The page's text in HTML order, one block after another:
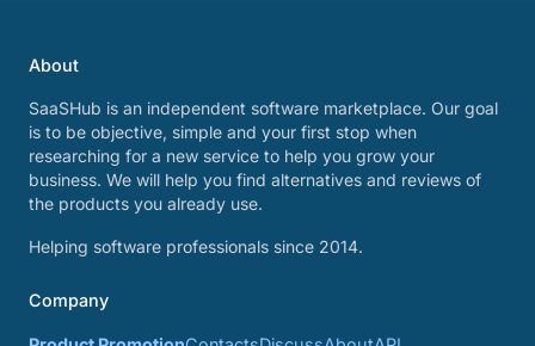
About
SaaSHub is an independent software marketplace. Our goal
is to be objective, simple and your first stop when
researching for a new service to help you grow your
business. We will help you find alternatives and reviews of
the products you already use.
Helping software professionals since 2014.
Company